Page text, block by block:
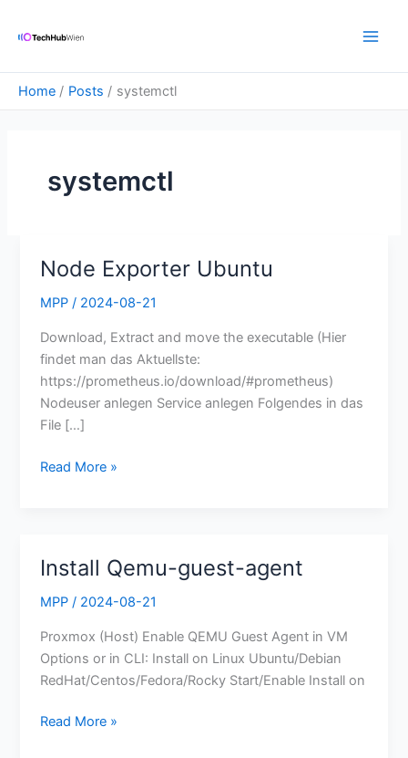
Home Posts systemctl
systemctl
Node Exporter Ubuntu
MPP/ 2024-08-21
Download, Extract and move the executable (Hier
findet man das Aktuellste:
https://prometheus.io/download/#prometheus)
Nodeuser anlegen Service anlegen Folgendes in das
File […]
Node
Ubuntu
Read More »
Install Qemu-guest-agent
MPP/ 2024-08-21
Proxmox (Host) Enable QEMU Guest Agent in VM
Options or in CLI: Install on Linux Ubuntu/Debian
RedHat/Centos/Fedora/Rocky Start/Enable Install on
Install
guest-
agent
Read More »